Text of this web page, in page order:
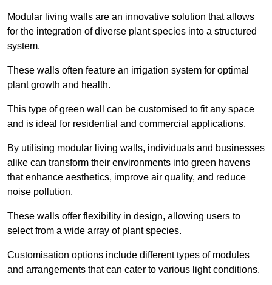
Modular living walls are an innovative solution that allows
for the integration of diverse plant species into a structured
system.
These walls often feature an irrigation system for optimal
plant growth and health.
This type of green wall can be customised to fit any space
and is ideal for residential and commercial applications.
By utilising modular living walls, individuals and businesses
alike can transform their environments into green havens
that enhance aesthetics, improve air quality, and reduce
noise pollution.
These walls offer flexibility in design, allowing users to
select from a wide array of plant species.
Customisation options include different types of modules
and arrangements that can cater to various light conditions.